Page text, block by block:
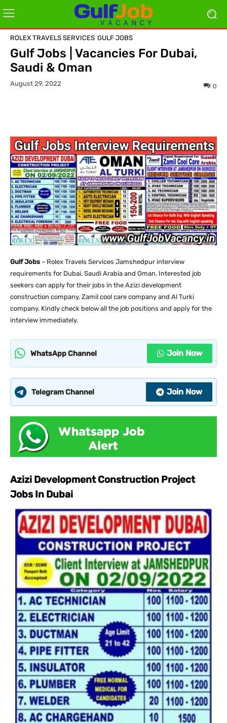
ROLEX TRAVELS SERVICES GULF JOBS
Gulf Jobs | Vacancies For Dubai,
Saudi & Oman
August 29, 2022 0
Gulf Jobs – Rolex Travels Services Jamshedpur interview
requirements for Dubai, Saudi Arabia and Oman. Interested job
seekers can apply for their jobs in the Azizi development
construction company, Zamil cool care company and Al Turki
company. Kindly check below all the job positions and apply for the
interview immediately.
WhatsApp Channel Join Now
Telegram Channel Join Now
Azizi Development Construction Project
Jobs In Dubai